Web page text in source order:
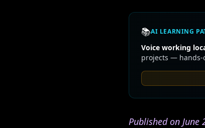
📚AI LEARNING
Voice working
projects — hands-
Published on June